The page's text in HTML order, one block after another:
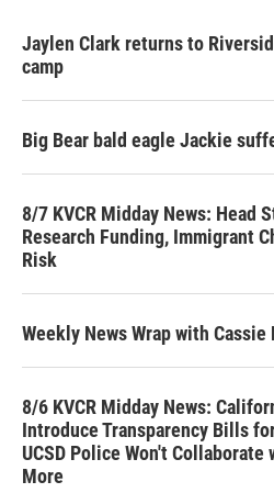
Jaylen Clark returns to
camp
Big Bear bald eagle Jackie
8/7 KVCR Midday News: Head
Research Funding, Immigrant
Risk
Weekly News Wrap with
8/6 KVCR Midday News:
Introduce Transparency Bills
UCSD Police Won't
More